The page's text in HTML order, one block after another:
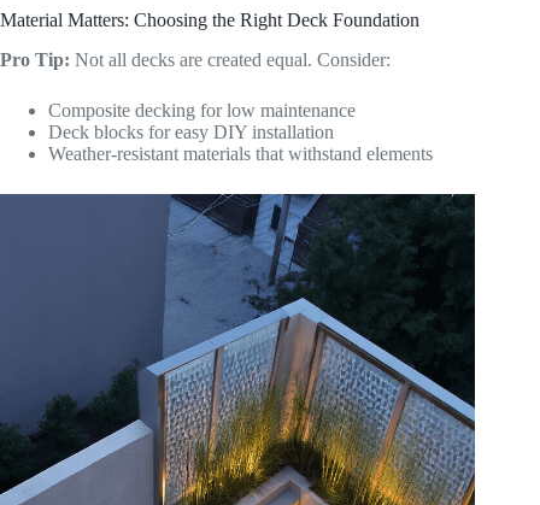
Material Matters: Choosing the Right Deck Foundation
Pro Tip: Not all decks are created equal. Consider:
Composite decking for low maintenance
Deck blocks for easy DIY installation
Weather-resistant materials that withstand elements